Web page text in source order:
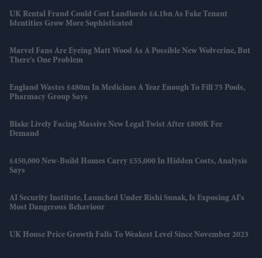
UK Rental Fraud Could Cost Landlords £4.1bn As Fake Tenant
Identities Grow More Sophisticated
Marvel Fans Are Eyeing Matt Wood As A Possible New Wolverine, But
There’s One Problem
England Wastes £480m In Medicines A Year Enough To Fill 75 Pools,
Pharmacy Group Says
Blake Lively Facing Massive New Legal Twist After £800K Fee
Demand
£450,000 New-Build Homes Carry £55,000 In Hidden Costs, Analysis
Says
AI Security Institute, Launched Under Rishi Sunak, Is Exposing AI's
Most Dangerous Behaviour
UK House Price Growth Falls To Weakest Level Since November 2023